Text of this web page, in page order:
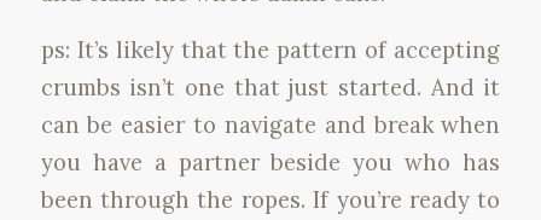
ps: It’s likely that the pattern of accepting
crumbs isn’t one that just started. And it
can be easier to navigate and break when
you have a partner beside you who has
been through the ropes. If you’re ready to